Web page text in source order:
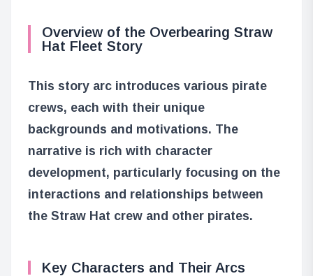
Overview of the Overbearing Straw
Hat Fleet Story
This story arc introduces various pirate
crews, each with their unique
backgrounds and motivations. The
narrative is rich with character
development, particularly focusing on the
interactions and relationships between
the Straw Hat crew and other pirates.
Key Characters and Their Arcs